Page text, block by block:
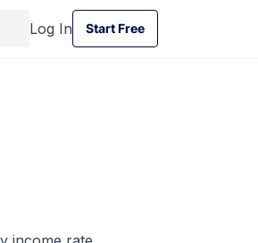
Log In
Start Free
Start Free